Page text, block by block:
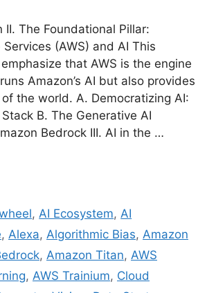
II. The Foundational Pillar:
(AWS) and AI This
that AWS is the engine
Amazon’s AI but also provides
the world. A. Democratizing AI:
B. The Generative AI
Bedrock III. AI in the …
, AI Ecosystem, AI
, Alexa, Algorithmic Bias, Amazon
, Amazon Titan, AWS
, AWS Trainium, Cloud